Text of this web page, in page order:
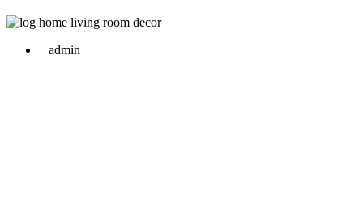
admin